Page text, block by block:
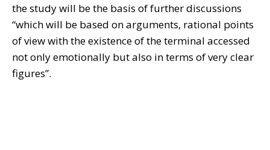
the study will be the basis of further discussions
“which will be based on arguments, rational points
of view with the existence of the terminal accessed
not only emotionally but also in terms of very clear
figures”.